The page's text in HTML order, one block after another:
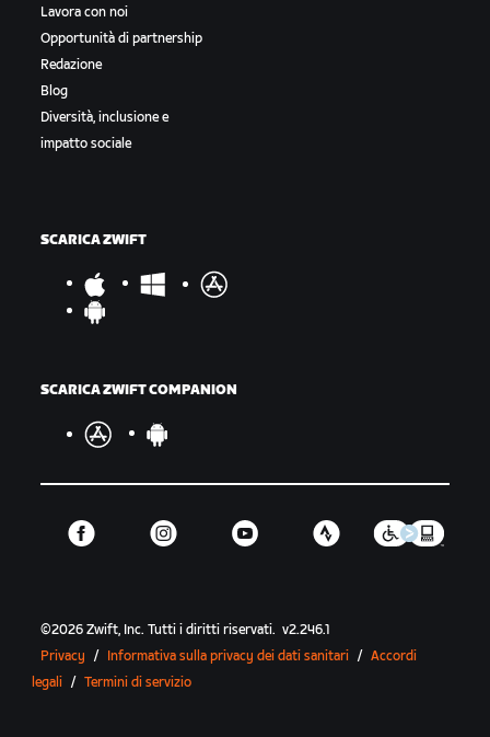
Lavora con noi
Opportunità di partnership
Redazione
Blog
Diversità, inclusione e
impatto sociale
SCARICA ZWIFT
SCARICA ZWIFT COMPANION
©2026 Zwift, Inc.Tutti i diritti riservati. v2.246.1
Privacy
/ Informativa sulla privacy dei dati sanitari / Accordi
legali
/ Termini di servizio